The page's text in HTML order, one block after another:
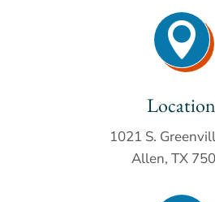

Location
1021 S.
Allen, TX